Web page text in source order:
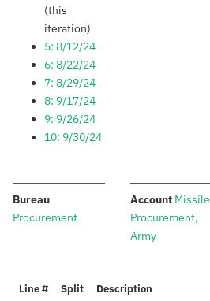
(this
iteration)
5: 8/12/24
6: 8/22/24
7: 8/29/24
8: 9/17/24
9: 9/26/24
10: 9/30/24
Bureau:
Procurement
Account:Missile
Procurement,
Army
Line # Split Description